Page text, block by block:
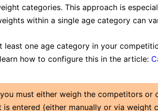
categories. This approach is
within a single age category can
least one age category in your
how to configure this in the article:
must either weigh the competitors or
is entered (either manually or via weight